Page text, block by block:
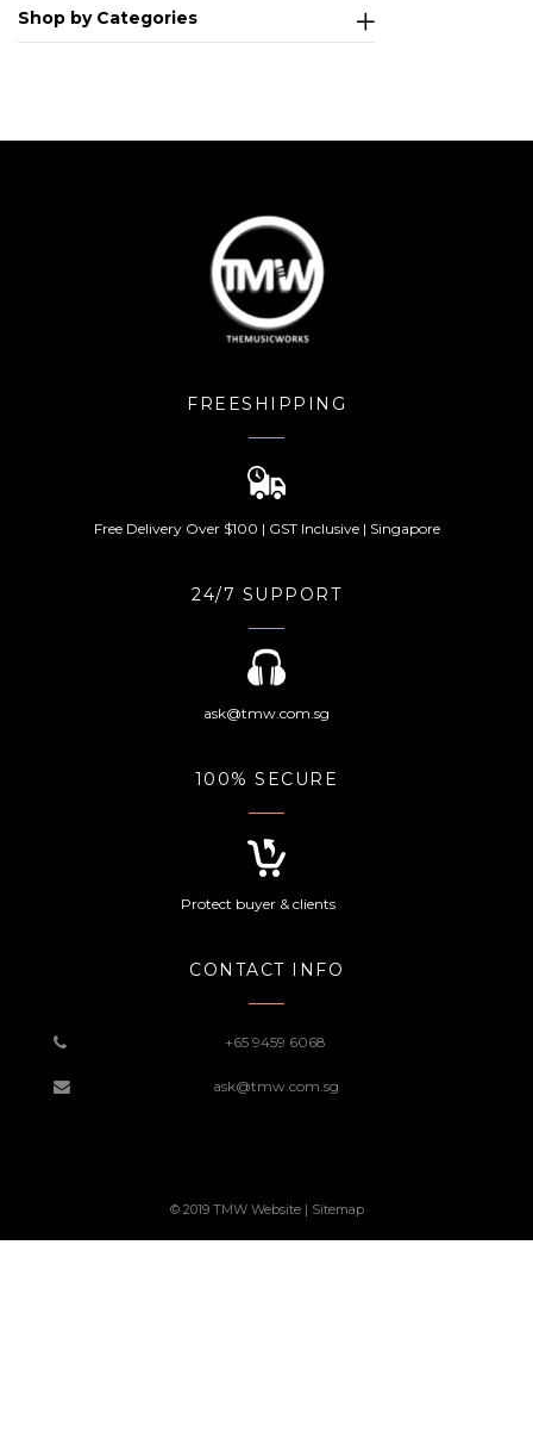
Shop by Categories
FREESHIPPING
Free Delivery Over $100 | GST Inclusive | Singapore
24/7 SUPPORT
ask@tmw.com.sg
100% SECURE
Protect buyer & clients
CONTACT INFO
+65 9459 6068
ask@tmw.com.sg
© 2019 TMW Website | Sitemap